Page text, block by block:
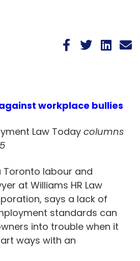
workplace bullies
Law Today columns
Toronto labour and
at Williams HR Law
says a lack of
standards can
into trouble when it
ways with an